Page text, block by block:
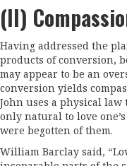
(II)
Having addressed the
products of conversion,
may appear to be an
conversion yields
John uses a physical
only natural to love
were begotten of them.
William Barclay said,